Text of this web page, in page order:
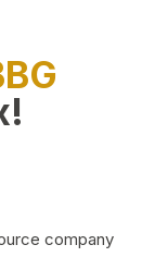
company